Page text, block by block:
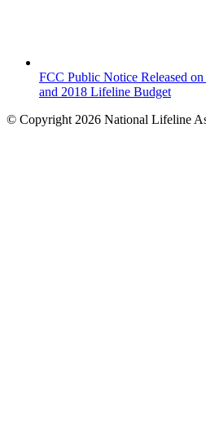
FCC Public Notice Released
and 2018 Lifeline Budget
© Copyright 2026 National Lifeline